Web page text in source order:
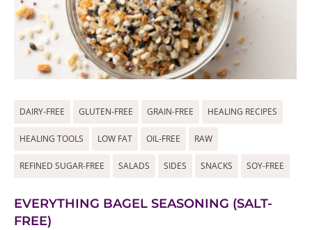
DAIRY-FREE GLUTEN-FREE GRAIN-FREE HEALING RECIPES
HEALING TOOLS LOW FAT OIL-FREE RAW
REFINED SUGAR-FREE SALADS SIDES SNACKS SOY-FREE
EVERYTHING BAGEL SEASONING (SALT-
FREE)